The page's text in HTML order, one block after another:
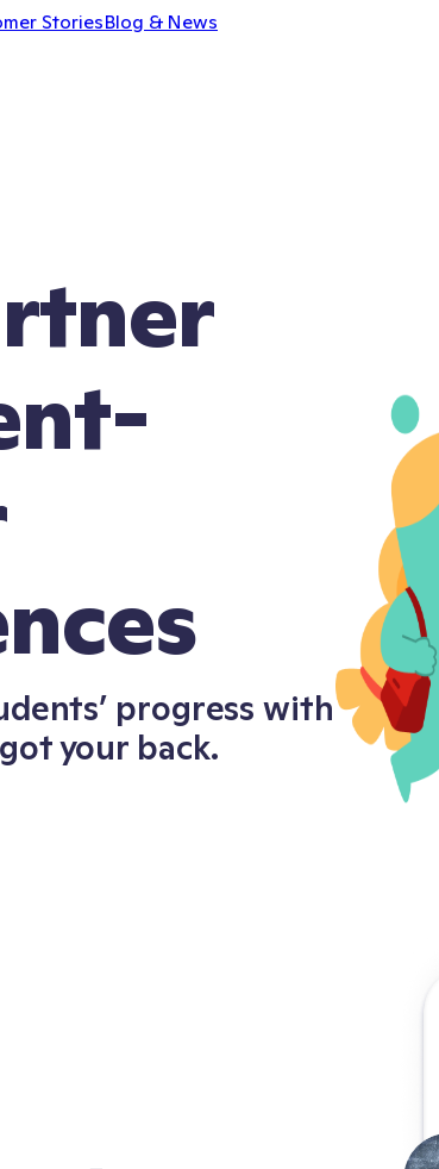
StoriesBlog & News
progress with
your back.